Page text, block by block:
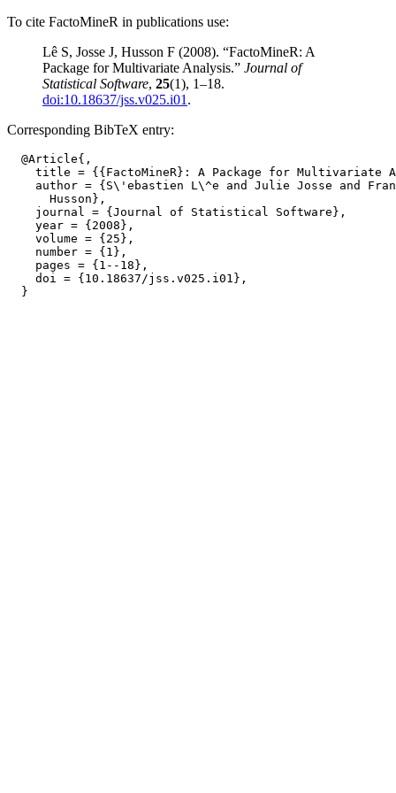
To cite FactoMineR in publications use:
Lê S, Josse J, Husson F (2008). “FactoMineR: A
Package for Multivariate Analysis.” Journal of
Statistical Software, 25(1), 1–18.
doi:10.18637/jss.v025.i01 .
Corresponding BibTeX entry:
  @Article{,
title = {{FactoMineR}: A Package for Multivariate
author = {S\'ebastien L\^e and Julie Josse and
      Husson},
    journal = {Journal of Statistical Software},
    year = {2008},
    volume = {25},
    number = {1},
    pages = {1--18},
    doi = {10.18637/jss.v025.i01},